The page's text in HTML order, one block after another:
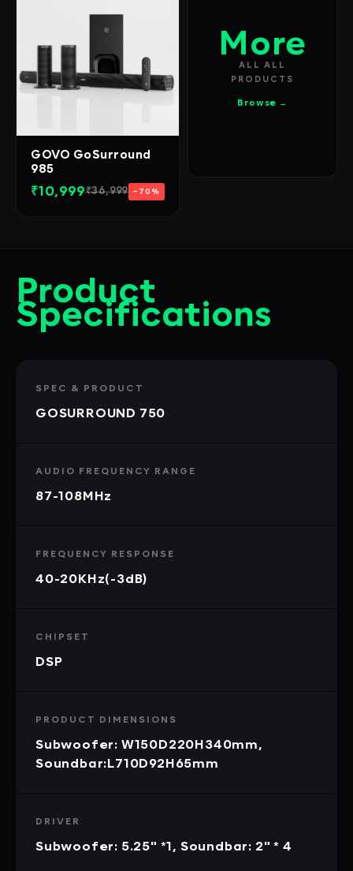
GOVO GoSurround
985
₹10,999₹36,999 −70%
More
ALL ALL
PRODUCTS
Browse →
Product
Specifications
SPEC & PRODUCT
GOSURROUND 750
AUDIO FREQUENCY RANGE
87-108MHz
FREQUENCY RESPONSE
40-20KHz(-3dB)
CHIPSET
DSP
PRODUCT DIMENSIONS
Subwoofer: W150D220H340mm,
Soundbar:L710D92H65mm
DRIVER
Subwoofer: 5.25" *1, Soundbar: 2" * 4